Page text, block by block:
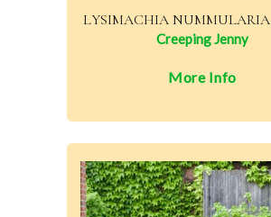
LYSIMACHIA
Creeping Jenny
More Info